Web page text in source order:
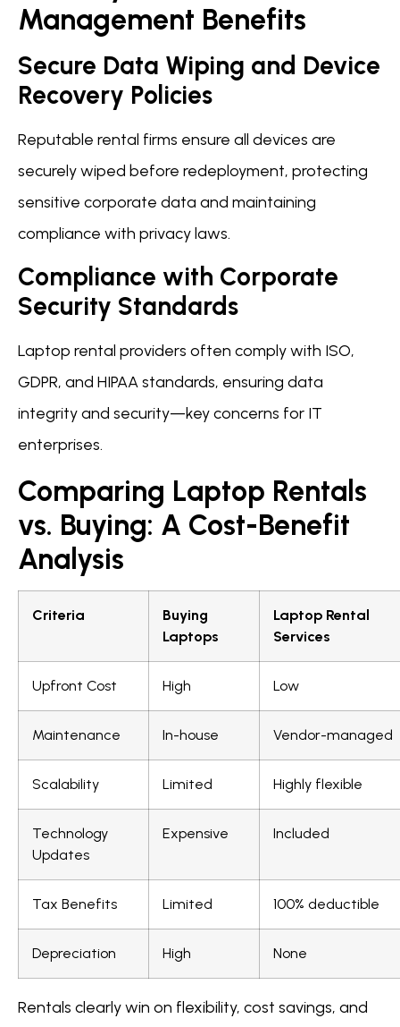
Management Benefits
Secure Data Wiping and Device
Recovery Policies
Reputable rental firms ensure all devices are
securely wiped before redeployment, protecting
sensitive corporate data and maintaining
compliance with privacy laws.
Compliance with Corporate
Security Standards
Laptop rental providers often comply with ISO,
GDPR, and HIPAA standards, ensuring data
integrity and security—key concerns for IT
enterprises.
Comparing Laptop Rentals
vs. Buying: A Cost-Benefit
Analysis
Criteria
Buying
Laptops
Laptop Rental
Services
Upfront Cost High Low
Maintenance In-house Vendor-managed
Scalability Limited Highly flexible
Technology
Updates
Expensive Included
Tax Benefits Limited 100% deductible
Depreciation High None
Rentals clearly win on flexibility, cost savings, and